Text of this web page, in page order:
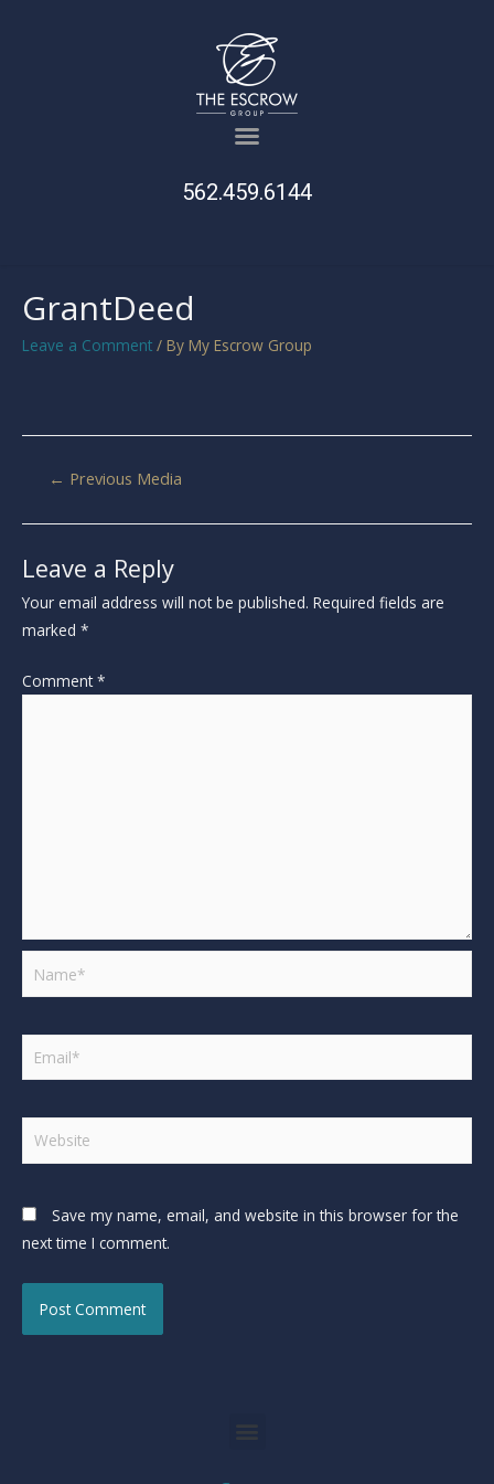
562.459.6144
GrantDeed
Leave a Comment / By My Escrow Group
← Previous Media
Leave a Reply
Your email address will not be published. Required fields are
marked *
Comment*
Save my name, email, and website in this browser for the
next time I comment.